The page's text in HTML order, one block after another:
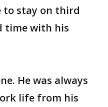
to stay on third
time with his
He was always
life from his